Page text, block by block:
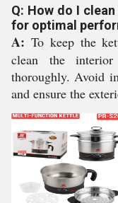
Q: How do I
for optimal
A: To keep the
clean the
thoroughly. Avoid
and ensure the